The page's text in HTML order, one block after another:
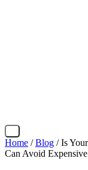
Home /Blog / Is
Can Avoid